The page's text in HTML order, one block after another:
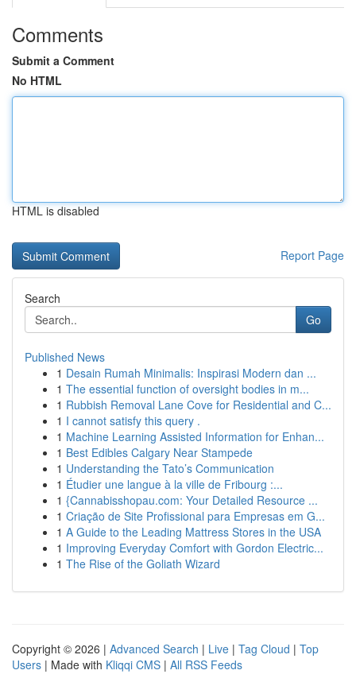
Comments
Submit a Comment
No HTML
HTML is disabled
Report Page
Search
Go
Published News
1 Desain Rumah Minimalis: Inspirasi Modern dan ...
1 The essential function of oversight bodies in m...
1 Rubbish Removal Lane Cove for Residential and C...
1 I cannot satisfy this query .
1 Machine Learning Assisted Information for Enhan...
1 Best Edibles Calgary Near Stampede
1 Understanding the Tato’s Communication
1 Étudier une langue à la ville de Fribourg :...
1 {Cannabisshopau.com: Your Detailed Resource ...
1 Criação de Site Profissional para Empresas em G...
1 A Guide to the Leading Mattress Stores in the USA
1 Improving Everyday Comfort with Gordon Electric...
1 The Rise of the Goliath Wizard
Copyright © 2026 | Advanced Search | Live | Tag Cloud | Top
Users | Made with Kliqqi CMS | All RSS Feeds